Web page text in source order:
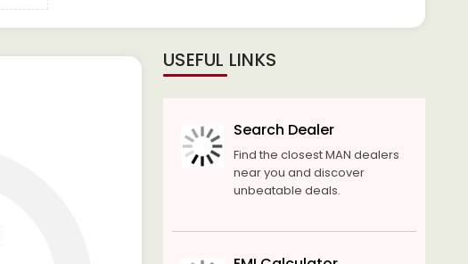
USEFUL LINKS
Search Dealer
Find the closest MAN dealers
near you and discover
unbeatable deals.